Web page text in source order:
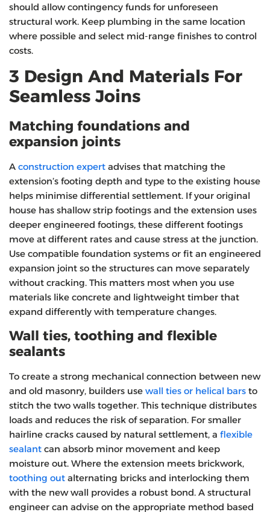
should allow contingency funds for unforeseen
structural work. Keep plumbing in the same location
where possible and select mid‑range finishes to control
costs.
3 Design And Materials For
Seamless Joins
Matching foundations and
expansion joints
A construction expert advises that matching the
extension’s footing depth and type to the existing house
helps minimise differential settlement. If your original
house has shallow strip footings and the extension uses
deeper engineered footings, these different footings
move at different rates and cause stress at the junction.
Use compatible foundation systems or fit an engineered
expansion joint so the structures can move separately
without cracking. This matters most when you use
materials like concrete and lightweight timber that
expand differently with temperature changes.
Wall ties, toothing and flexible
sealants
To create a strong mechanical connection between new
and old masonry, builders use wall ties or helical bars to
stitch the two walls together. This technique distributes
loads and reduces the risk of separation. For smaller
hairline cracks caused by natural settlement, a flexible
sealant can absorb minor movement and keep
moisture out. Where the extension meets brickwork,
toothing out alternating bricks and interlocking them
with the new wall provides a robust bond. A structural
engineer can advise on the appropriate method based